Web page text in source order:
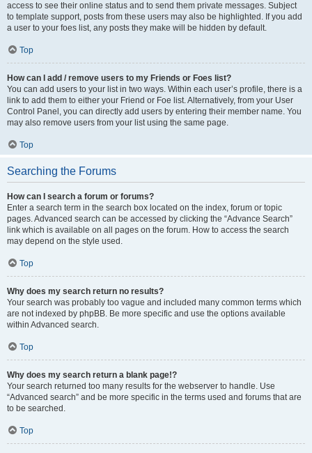
access to see their online status and to send them private messages. Subject
to template support, posts from these users may also be highlighted. If you add
a user to your foes list, any posts they make will be hidden by default.
Top
How can I add / remove users to my Friends or Foes list?
You can add users to your list in two ways. Within each user’s profile, there is a
link to add them to either your Friend or Foe list. Alternatively, from your User
Control Panel, you can directly add users by entering their member name. You
may also remove users from your list using the same page.
Top
Searching the Forums
How can I search a forum or forums?
Enter a search term in the search box located on the index, forum or topic
pages. Advanced search can be accessed by clicking the “Advance Search”
link which is available on all pages on the forum. How to access the search
may depend on the style used.
Top
Why does my search return no results?
Your search was probably too vague and included many common terms which
are not indexed by phpBB. Be more specific and use the options available
within Advanced search.
Top
Why does my search return a blank page!?
Your search returned too many results for the webserver to handle. Use
“Advanced search” and be more specific in the terms used and forums that are
to be searched.
Top